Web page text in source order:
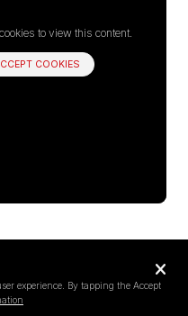
to view this content.
COOKIES
experience. By tapping the Accept